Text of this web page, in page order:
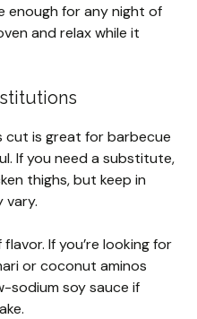
enough for any night of
and relax while it
cut is great for barbecue
If you need a substitute,
thighs, but keep in
vary.
If you’re looking for
or coconut aminos
sodium soy sauce if